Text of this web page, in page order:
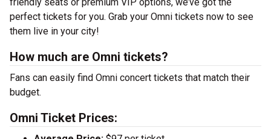
perfect tickets for you. Grab your Omni tickets now to see
them live in your city!
How much are Omni tickets?
Fans can easily find Omni concert tickets that match their
budget.
Omni Ticket Prices: